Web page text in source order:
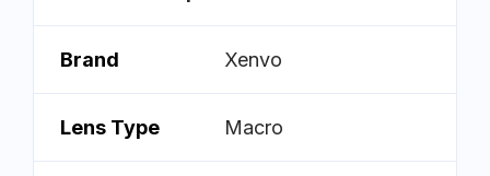
Brand Xenvo
Lens Type Macro